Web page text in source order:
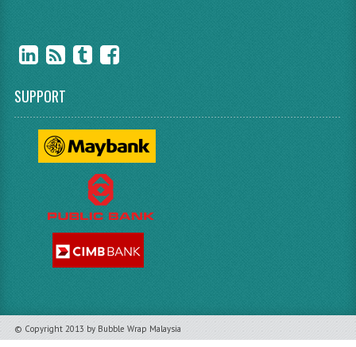
SUPPORT
© Copyright 2013 by Bubble Wrap Malaysia